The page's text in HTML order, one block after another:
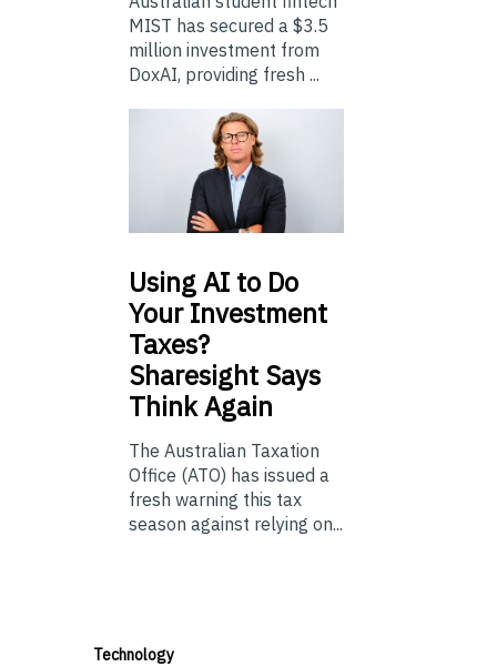
MIST has secured a $3.5
million investment from
DoxAI, providing fresh ...
UsingAI to Do
Your Investment
Taxes?
Sharesight Says
Think Again
The Australian Taxation
Office (ATO) has issued a
fresh warning this tax
season against relying on...
Technology